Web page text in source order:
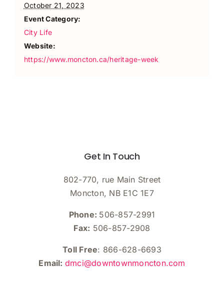
October 21, 2023
Event Category:
City Life
Website:
https://www.moncton.ca/heritage-week
Get In Touch
802-770, rue Main Street
Moncton, NB E1C 1E7
Phone: 506-857-2991
Fax: 506-857-2908
Toll Free: 866-628-6693
Email: dmci@downtownmoncton.com